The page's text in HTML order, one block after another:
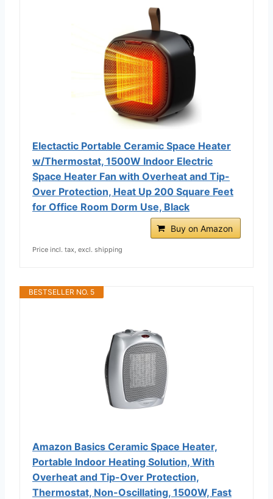
Electactic Portable Ceramic Space Heater
w/Thermostat, 1500W Indoor Electric
Space Heater Fan with Overheat and Tip-
Over Protection, Heat Up 200 Square Feet
for Office Room Dorm Use, Black
Buy on Amazon
Price incl. tax, excl. shipping
BESTSELLER NO. 5
Amazon Basics Ceramic Space Heater,
Portable Indoor Heating Solution, With
Overheat and Tip-Over Protection,
Thermostat, Non-Oscillating, 1500W, Fast